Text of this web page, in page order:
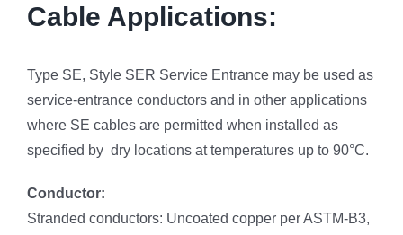
Cable Applications:
Type SE, Style SER Service Entrance may be used as
service-entrance conductors and in other applications
where SE cables are permitted when installed as
specified by dry locations at temperatures up to 90°C.
Conductor:
Stranded conductors: Uncoated copper per ASTM-B3,